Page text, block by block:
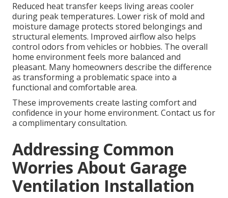
Reduced heat transfer keeps living areas cooler
during peak temperatures. Lower risk of mold and
moisture damage protects stored belongings and
structural elements. Improved airflow also helps
control odors from vehicles or hobbies. The overall
home environment feels more balanced and
pleasant. Many homeowners describe the difference
as transforming a problematic space into a
functional and comfortable area.
These improvements create lasting comfort and
confidence in your home environment. Contact us for
a complimentary consultation.
Addressing Common
Worries About Garage
Ventilation Installation